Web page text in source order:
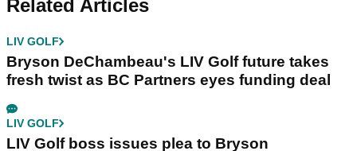
Related Articles
LIV GOLF
Bryson DeChambeau's LIV Golf future takes
fresh twist as BC Partners eyes funding deal
LIV GOLF
LIV Golf boss issues plea to Bryson